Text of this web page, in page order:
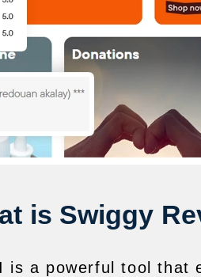
is Swiggy
is a powerful tool